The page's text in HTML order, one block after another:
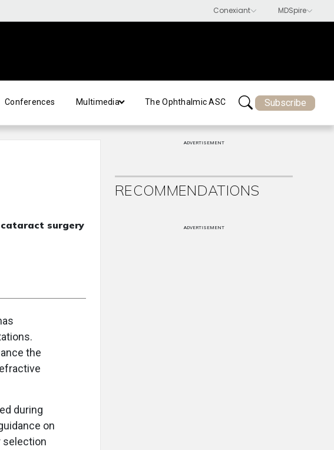
Conferences Multimedia The Ophthalmic ASC Subscribe
surgery
the
during
on
selection
ADVERTISEMENT
RECOMMENDATIONS
ADVERTISEMENT